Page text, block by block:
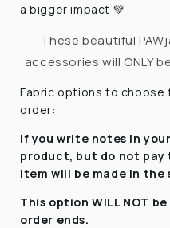
a bigger impact 💚
These beautiful
accessories will ONLY
Fabric options to choose
order:
If you write notes in
product, but do not
item will be made in the
This option WILL NOT
order ends.